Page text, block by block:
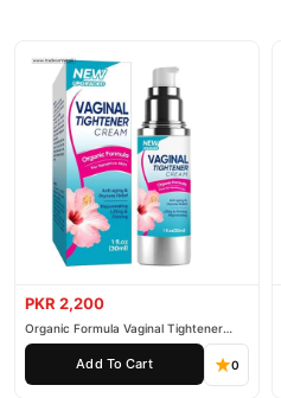
PKR 2,200
Organic Formula Vaginal Tightener
Cream
Add To Cart 0